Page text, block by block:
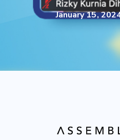
January 15,